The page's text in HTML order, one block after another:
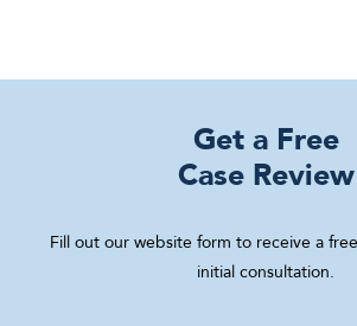
Get a Free
Case Review
Fill out our website form to receive a
initial consultation.